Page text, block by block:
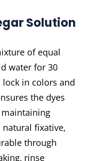
Solution
of equal
water for 30
in colors and
the dyes
maintaining
fixative‚
through
rinse